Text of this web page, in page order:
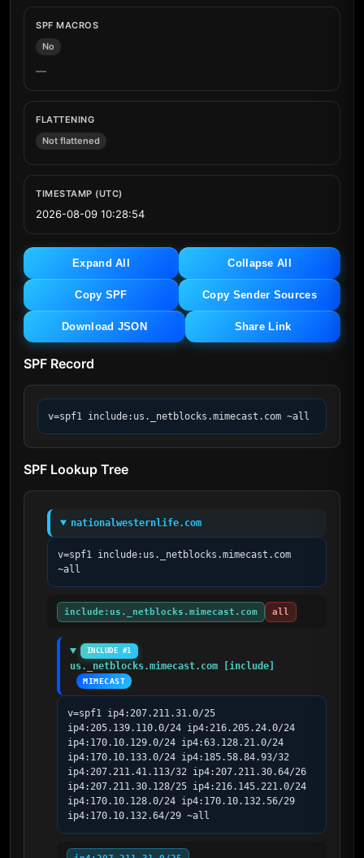
SPF MACROS
No
—
FLATTENING
Not flattened
TIMESTAMP (UTC)
2026-08-09 10:28:54
Expand All Collapse All
Copy SPF Copy Sender Sources
Download JSON Share Link
SPF Record
v=spf1 include:us._netblocks.mimecast.com ~all
SPF Lookup Tree
nationalwesternlife.com
v=spf1 include:us._netblocks.mimecast.com
~all
include:us._netblocks.mimecast.com all
INCLUDE #1
us._netblocks.mimecast.com [include]
MIMECAST
v=spf1 ip4:207.211.31.0/25
ip4:205.139.110.0/24 ip4:216.205.24.0/24
ip4:170.10.129.0/24 ip4:63.128.21.0/24
ip4:170.10.133.0/24 ip4:185.58.84.93/32
ip4:207.211.41.113/32 ip4:207.211.30.64/26
ip4:207.211.30.128/25 ip4:216.145.221.0/24
ip4:170.10.128.0/24 ip4:170.10.132.56/29
ip4:170.10.132.64/29 ~all